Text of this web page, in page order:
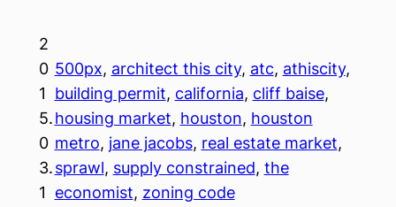
2
0
1
5.
0
3.
1
500px, architect this city, atc, athiscity
building permit, california, cliff baise
housing market, houston, houston
metro, jane jacobs, real estate market
sprawl, supply constrained, the
economist, zoning code